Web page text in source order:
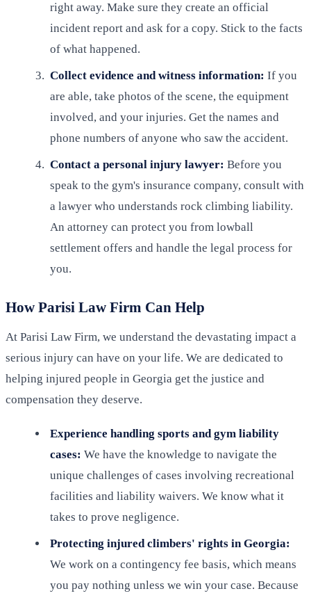
right away. Make sure they create an official
incident report and ask for a copy. Stick to the facts
of what happened.
Collect evidence and witness information: If you
are able, take photos of the scene, the equipment
involved, and your injuries. Get the names and
phone numbers of anyone who saw the accident.
Contact a personal injury lawyer: Before you
speak to the gym's insurance company, consult with
a lawyer who understands rock climbing liability.
An attorney can protect you from lowball
settlement offers and handle the legal process for
you.
How Parisi Law Firm Can Help
At Parisi Law Firm, we understand the devastating impact a
serious injury can have on your life. We are dedicated to
helping injured people in Georgia get the justice and
compensation they deserve.
Experience handling sports and gym liability
cases: We have the knowledge to navigate the
unique challenges of cases involving recreational
facilities and liability waivers. We know what it
takes to prove negligence.
Protecting injured climbers' rights in Georgia:
We work on a contingency fee basis, which means
you pay nothing unless we win your case. Because